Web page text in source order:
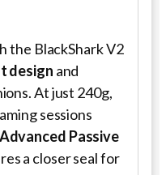
the BlackShark V2
design and
At just 240g,
sessions
Advanced Passive
a closer seal for